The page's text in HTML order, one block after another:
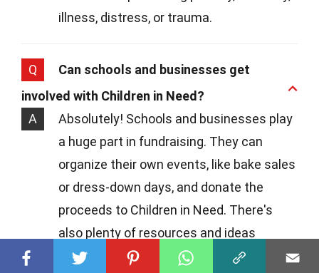
illness, distress, or trauma.
Q
Can schools and businesses get
involved with Children in Need?
A
Absolutely! Schools and businesses play
a huge part in fundraising. They can
organize their own events, like bake sales
or dress-down days, and donate the
proceeds to Children in Need. There's
also plenty of resources and ideas
available on the charity's website to get